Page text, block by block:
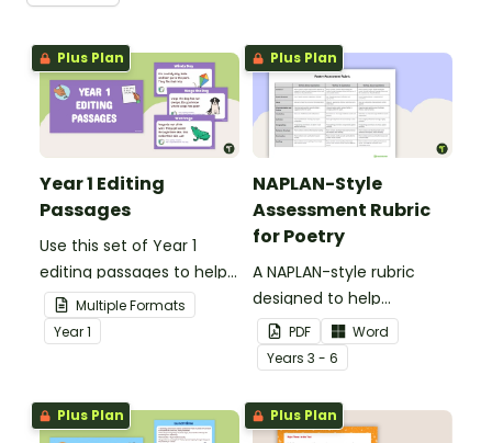
Plus Plan
Year 1 Editing
Passages
Use this set of Year 1
editing passages to help
your students
demonstrate their
spelling, punctuation and
Multiple Formats
Year1
Plus Plan
NAPLAN-Style
Assessment Rubric
for Poetry
A NAPLAN-style rubric
designed to help
teachers to assess
student's poetry.
PDF
Word
Years 3 - 6
Plus Plan Plus Plan